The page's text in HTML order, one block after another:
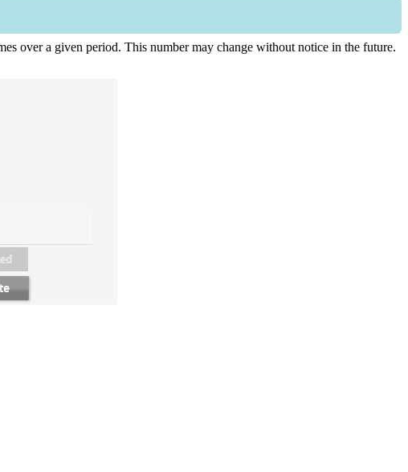
over a given period. This number may change without notice in the future.